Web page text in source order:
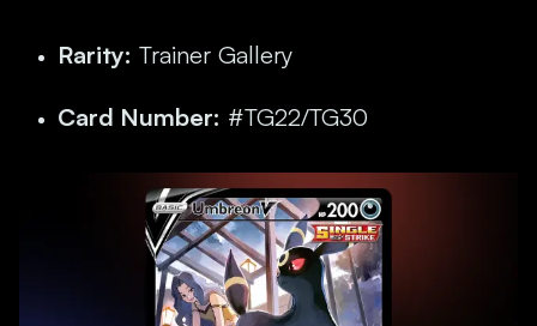
Rarity: Trainer Gallery
Card Number: #TG22/TG30